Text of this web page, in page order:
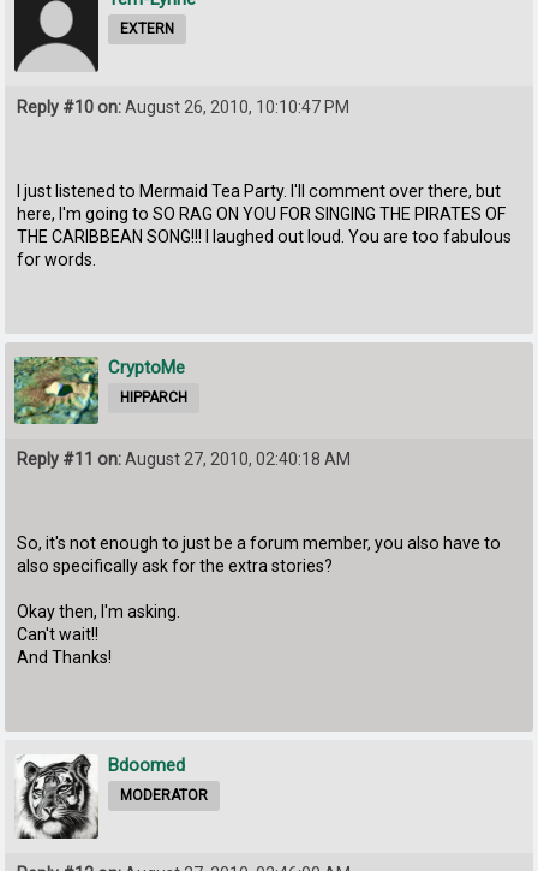
EXTERN
Reply #10 on:August 26, 2010, 10:10:47 PM
I just listened to Mermaid Tea Party. I'll comment over there, but
here, I'm going to SO RAG ON YOU FOR SINGING THE PIRATES OF
THE CARIBBEAN SONG!!! I laughed out loud. You are too fabulous
for words.
CryptoMe
HIPPARCH
Reply #11 on:August 27, 2010, 02:40:18 AM
So, it's not enough to just be a forum member, you also have to
also specifically ask for the extra stories?
Okay then, I'm asking.
Can't wait!!
And Thanks!
Bdoomed
MODERATOR